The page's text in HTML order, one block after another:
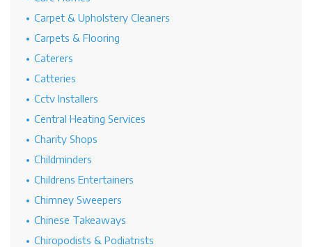
Carpet & Upholstery Cleaners
Carpets & Flooring
Caterers
Catteries
Cctv Installers
Central Heating Services
Charity Shops
Childminders
Childrens Entertainers
Chimney Sweepers
Chinese Takeaways
Chiropodists & Podiatrists